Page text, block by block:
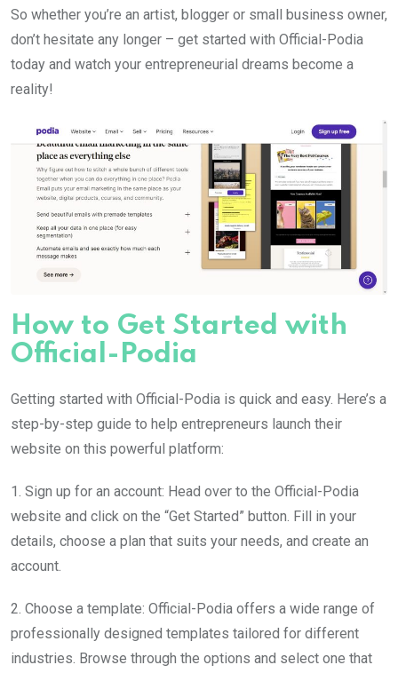
So whether you’re an artist, blogger or small business owner,
don’t hesitate any longer – get started with Official-Podia
today and watch your entrepreneurial dreams become a
reality!
How to Get Started with
Official-Podia
Getting started with Official-Podia is quick and easy. Here’s a
step-by-step guide to help entrepreneurs launch their
website on this powerful platform:
1. Sign up for an account: Head over to the Official-Podia
website and click on the “Get Started” button. Fill in your
details, choose a plan that suits your needs, and create an
account.
2. Choose a template: Official-Podia offers a wide range of
professionally designed templates tailored for different
industries. Browse through the options and select one that